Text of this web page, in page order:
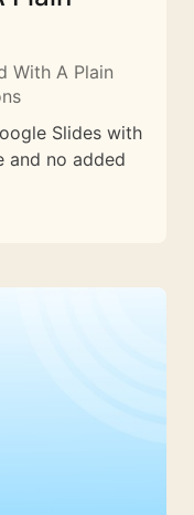
With A Plain
Slides with
and no added